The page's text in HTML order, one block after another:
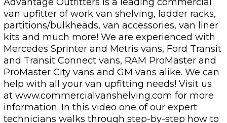
van upfitter of work van shelving, ladder racks,
partitions/bulkheads, van accessories, van liner
kits and much more! We are experienced with
Mercedes Sprinter and Metris vans, Ford Transit
and Transit Connect vans, RAM ProMaster and
ProMaster City vans and GM vans alike. We can
help with all your van upfitting needs! Visit us
at www.commercialvanshelving.com for more
information. In this video one of our expert
technicians walks through step-by-step how to